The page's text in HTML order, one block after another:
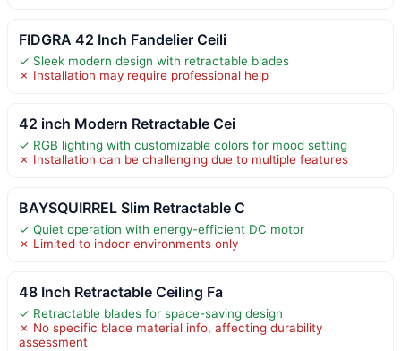
FIDGRA 42 Inch Fandelier Ceili
✓ Sleek modern design with retractable blades
✗ Installation may require professional help
42 inch Modern Retractable Cei
✓ RGB lighting with customizable colors for mood setting
✗ Installation can be challenging due to multiple features
BAYSQUIRREL Slim Retractable C
✓ Quiet operation with energy-efficient DC motor
✗ Limited to indoor environments only
48 Inch Retractable Ceiling Fa
✓ Retractable blades for space-saving design
✗ No specific blade material info, affecting durability
assessment